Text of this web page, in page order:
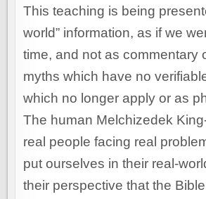
This teaching is being
world” information, as if we
time, and not as commentary
myths which have no
which no longer apply or as
The human Melchizedek
real people facing real
put ourselves in their real-
their perspective that the Bible